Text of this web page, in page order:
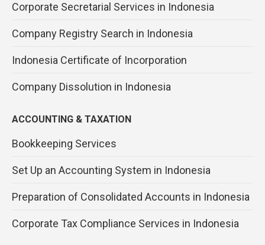
Corporate Secretarial Services in Indonesia
Company Registry Search in Indonesia
Indonesia Certificate of Incorporation
Company Dissolution in Indonesia
ACCOUNTING & TAXATION
Bookkeeping Services
Set Up an Accounting System in Indonesia
Preparation of Consolidated Accounts in Indonesia
Corporate Tax Compliance Services in Indonesia